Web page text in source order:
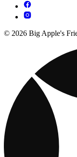
© 2026 Big Apple's